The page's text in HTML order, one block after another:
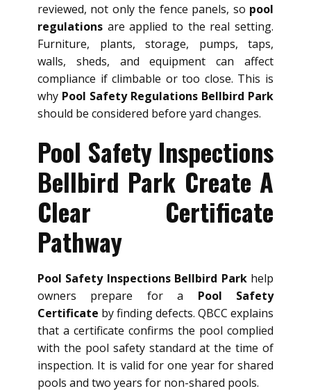
reviewed, not only the fence panels, so pool
regulations are applied to the real setting.
Furniture, plants, storage, pumps, taps,
walls, sheds, and equipment can affect
compliance if climbable or too close. This is
why Pool Safety Regulations Bellbird Park
should be considered before yard changes.
Pool Safety Inspections
Bellbird Park Create A
Clear Certificate
Pathway
Pool Safety Inspections Bellbird Parkhelp
owners prepare for a Pool Safety
Certificate by finding defects. QBCC explains
that a certificate confirms the pool complied
with the pool safety standard at the time of
inspection. It is valid for one year for shared
pools and two years for non-shared pools.